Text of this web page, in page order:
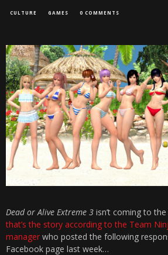
CULTURE GAMES 0 COMMENTS
Dead or Alive Extreme 3 isn’t coming to
that’s the story according to the Team
manager who posted the following
Facebook page last week…